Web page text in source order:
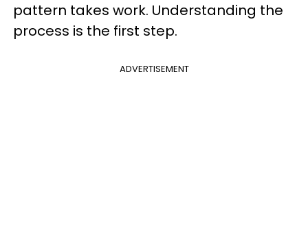
pattern takes work. Understanding the
process is the first step.
ADVERTISEMENT